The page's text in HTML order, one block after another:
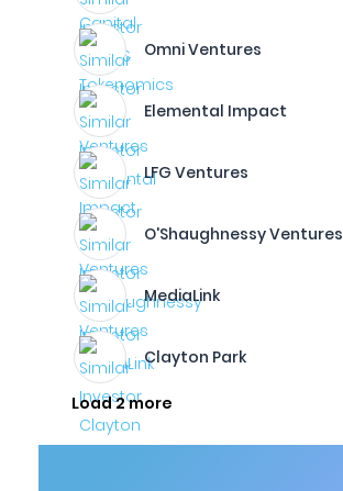
Omni Ventures
Elemental Impact
LFG Ventures
O'Shaughnessy Ventures
MediaLink
Clayton Park
Load 2 more